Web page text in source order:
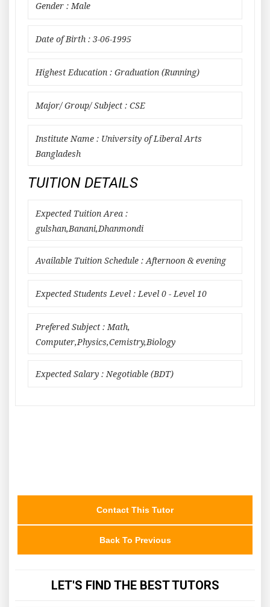
Gender : Male
Date of Birth : 3-06-1995
Highest Education : Graduation (Running)
Major/ Group/ Subject : CSE
Institute Name : University of Liberal Arts
Bangladesh
TUITION DETAILS
Expected Tuition Area :
gulshan,Banani,Dhanmondi
Available Tuition Schedule : Afternoon & evening
Expected Students Level : Level 0 - Level 10
Prefered Subject : Math,
Computer,Physics,Cemistry,Biology
Expected Salary : Negotiable (BDT)
Contact This Tutor
Back To Previous
LET'S FIND THE BEST TUTORS